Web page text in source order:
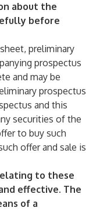
about the
before
preliminary
prospectus
and may be
prospectus
and this
securities of the
to buy such
offer and sale is
to these
effective. The
of a